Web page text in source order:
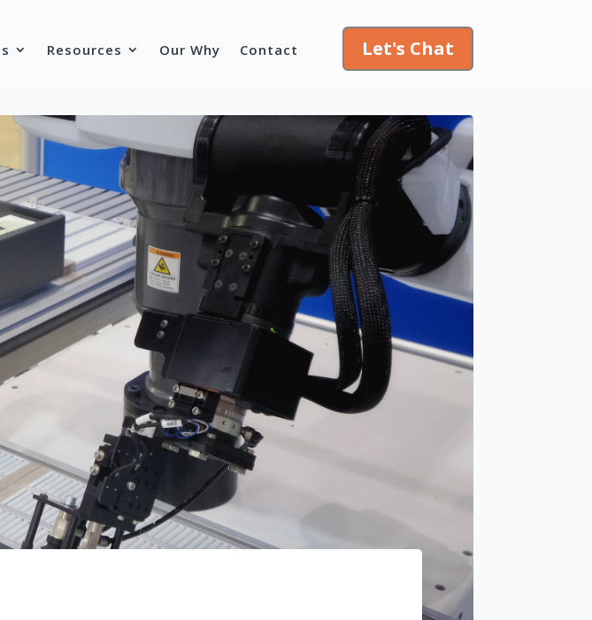
Resources Our Why Contact Let's Chat